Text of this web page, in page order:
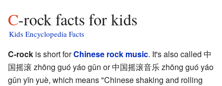
C-rock facts for kids
Kids Encyclopedia Facts
C-rock is short forChinese rock music. It's also called 中
国摇滚 zhōng guó yáo gǔn or中国摇滚音乐 zhōng guó yáo
gǔn yīn yuè, which means "Chinese shaking and rolling